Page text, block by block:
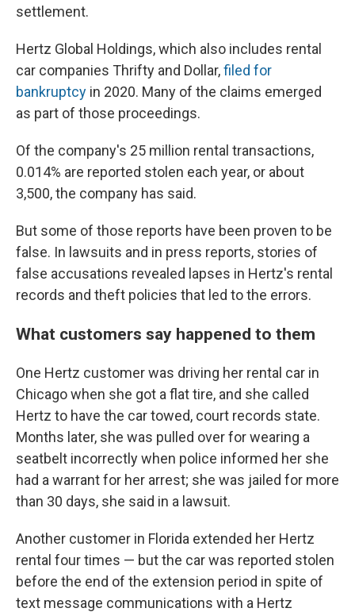
settlement.
Hertz Global Holdings, which also includes rental
car companies Thrifty and Dollar,filed for
bankruptcy in 2020. Many of the claims emerged
as part of those proceedings.
Of the company's 25 million rental transactions,
0.014% are reported stolen each year, or about
3,500, the company has said.
But some of those reports have been proven to be
false. In lawsuits and in press reports, stories of
false accusations revealed lapses in Hertz's rental
records and theft policies that led to the errors.
What customers say happened to them
One Hertz customer was driving her rental car in
Chicago when she got a flat tire, and she called
Hertz to have the car towed, court records state.
Months later, she was pulled over for wearing a
seatbelt incorrectly when police informed her she
had a warrant for her arrest; she was jailed for more
than 30 days, she said in a lawsuit.
Another customer in Florida extended her Hertz
rental four times — but the car was reported stolen
before the end of the extension period in spite of
text message communications with a Hertz